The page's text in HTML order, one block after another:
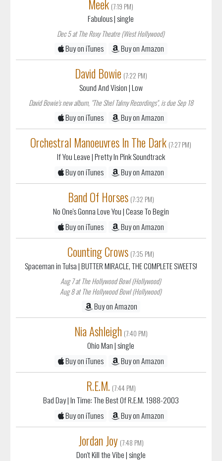
Meek (7:19 PM)
Fabulous| single
Dec 5 at The Roxy Theatre (West Hollywood)
Buy on iTunes Buy on Amazon
David Bowie (7:22 PM)
Sound And Vision| Low
David Bowie's new album, "The Shel Talmy Recordings", is due Sep 18
Buy on iTunes Buy on Amazon
Orchestral Manoeuvres In The Dark (7:27 PM)
If You Leave| Pretty In Pink Soundtrack
Buy on iTunes
Buy on Amazon
Band Of Horses (7:32 PM)
No One's Gonna Love You| Cease To Begin
Buy on iTunes
Buy on Amazon
Counting Crows (7:35 PM)
Spaceman in Tulsa| BUTTER MIRACLE, THE COMPLETE SWEETS!
Aug 7 at The Hollywood Bowl (Hollywood)
Aug 8 at The Hollywood Bowl (Hollywood)
Buy on Amazon
Nia Ashleigh (7:40 PM)
Ohio Man| single
Buy on iTunes
Buy on Amazon
R.E.M. (7:44 PM)
Bad Day| In Time: The Best Of R.E.M. 1988-2003
Buy on iTunes
Buy on Amazon
Jordan Joy (7:48 PM)
Don't Kill the Vibe| single